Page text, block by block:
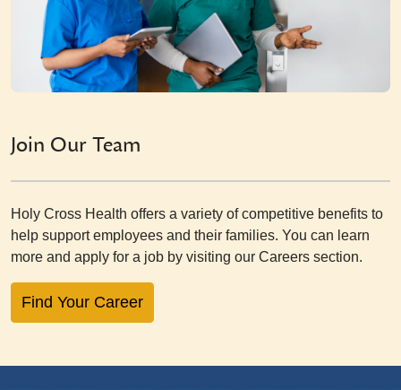
Join Our Team
Holy Cross Health offers a variety of competitive benefits to
help support employees and their families. You can learn
more and apply for a job by visiting our Careers section.
Find Your Career